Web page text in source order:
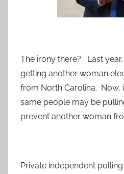
The irony there? Last
getting another woman
from North Carolina. Now,
same people may be
prevent another woman
Private independent